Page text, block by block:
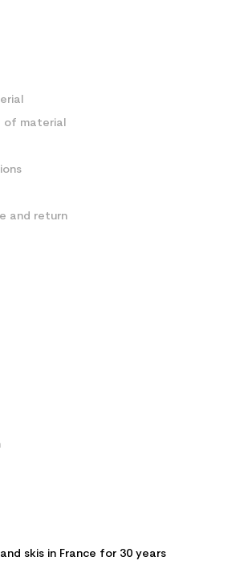
of material
and return
skis in France for 30 years